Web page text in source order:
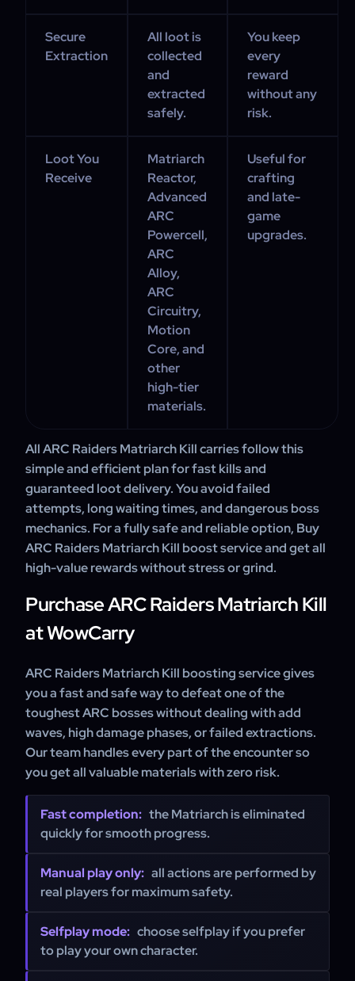
Secure
Extraction
All loot is
collected
and
extracted
safely.
You keep
every
reward
without any
risk.
Loot You
Receive
Matriarch
Reactor,
Advanced
ARC
Powercell,
ARC
Alloy,
ARC
Circuitry,
Motion
Core, and
other
high-tier
materials.
Useful for
crafting
and late-
game
upgrades.
All ARC Raiders Matriarch Kill carries follow this
simple and efficient plan for fast kills and
guaranteed loot delivery. You avoid failed
attempts, long waiting times, and dangerous boss
mechanics. For a fully safe and reliable option, Buy
ARC Raiders Matriarch Kill boost service and get all
high-value rewards without stress or grind.
Purchase ARC Raiders Matriarch Kill
at WowCarry
ARC Raiders Matriarch Kill boosting service gives
you a fast and safe way to defeat one of the
toughest ARC bosses without dealing with add
waves, high damage phases, or failed extractions.
Our team handles every part of the encounter so
you get all valuable materials with zero risk.
Fast completion: the Matriarch is eliminated
quickly for smooth progress.
Manual play only: all actions are performed by
real players for maximum safety.
Selfplay mode: choose selfplay if you prefer
to play your own character.